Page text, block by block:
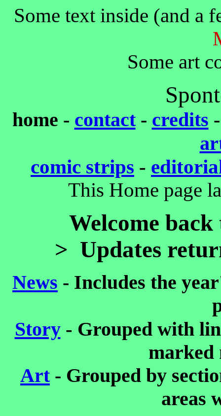
Some text inside (and a
Some art
home - contact- credits
comic strips -
This Home page
Welcome
> Updates
News - Includes the
Story - Grouped with
marked
Art- Grouped by
areas